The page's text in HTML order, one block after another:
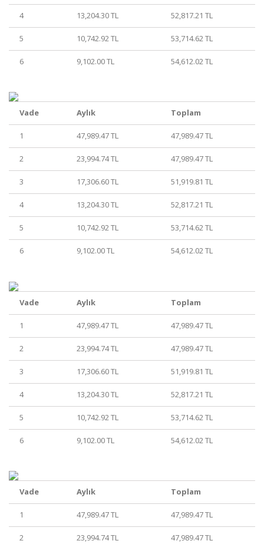
4 13,204.30 TL 52,817.21 TL
5 10,742.92 TL 53,714.62 TL
6 9,102.00 TL 54,612.02 TL
Vade Aylık Toplam
1 47,989.47 TL 47,989.47 TL
2 23,994.74 TL 47,989.47 TL
3 17,306.60 TL 51,919.81 TL
4 13,204.30 TL 52,817.21 TL
5 10,742.92 TL 53,714.62 TL
6 9,102.00 TL 54,612.02 TL
Vade Aylık Toplam
1 47,989.47 TL 47,989.47 TL
2 23,994.74 TL 47,989.47 TL
3 17,306.60 TL 51,919.81 TL
4 13,204.30 TL 52,817.21 TL
5 10,742.92 TL 53,714.62 TL
6 9,102.00 TL 54,612.02 TL
Vade Aylık Toplam
1 47,989.47 TL 47,989.47 TL
2 23,994.74 TL 47,989.47 TL